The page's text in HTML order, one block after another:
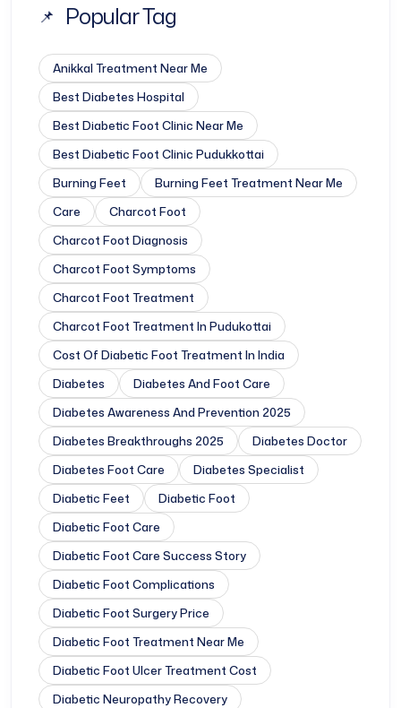
Popular Tag
Anikkal Treatment Near Me
Best Diabetes Hospital
Best Diabetic Foot Clinic Near Me
Best Diabetic Foot Clinic Pudukkottai
Burning Feet
Burning Feet Treatment Near Me
Care
Charcot Foot
Charcot Foot Diagnosis
Charcot Foot Symptoms
Charcot Foot Treatment
Charcot Foot Treatment In Pudukottai
Cost Of Diabetic Foot Treatment In India
Diabetes
Diabetes And Foot Care
Diabetes Awareness And Prevention 2025
Diabetes Breakthroughs 2025
Diabetes Doctor
Diabetes Foot Care
Diabetes Specialist
Diabetic Feet
Diabetic Foot
Diabetic Foot Care
Diabetic Foot Care Success Story
Diabetic Foot Complications
Diabetic Foot Surgery Price
Diabetic Foot Treatment Near Me
Diabetic Foot Ulcer Treatment Cost
Diabetic Neuropathy Recovery